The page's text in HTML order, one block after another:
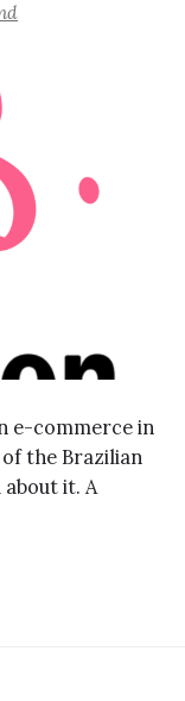
e-commerce in
the Brazilian
it. A